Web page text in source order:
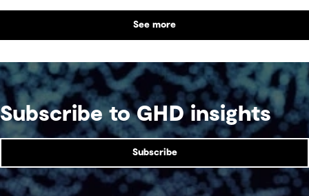
helps deliver safe, efficient, and compliant
projects across renewables, ports, and large-scale
infrastructure. These integrated solutions enable
sustainable marine development aligned with
global environmental and regulatory standards.
See more
Subscribe to GHD insights
Subscribe